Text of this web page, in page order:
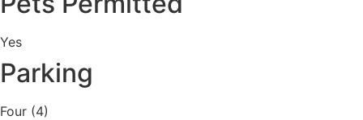
Yes
Parking
Four (4)